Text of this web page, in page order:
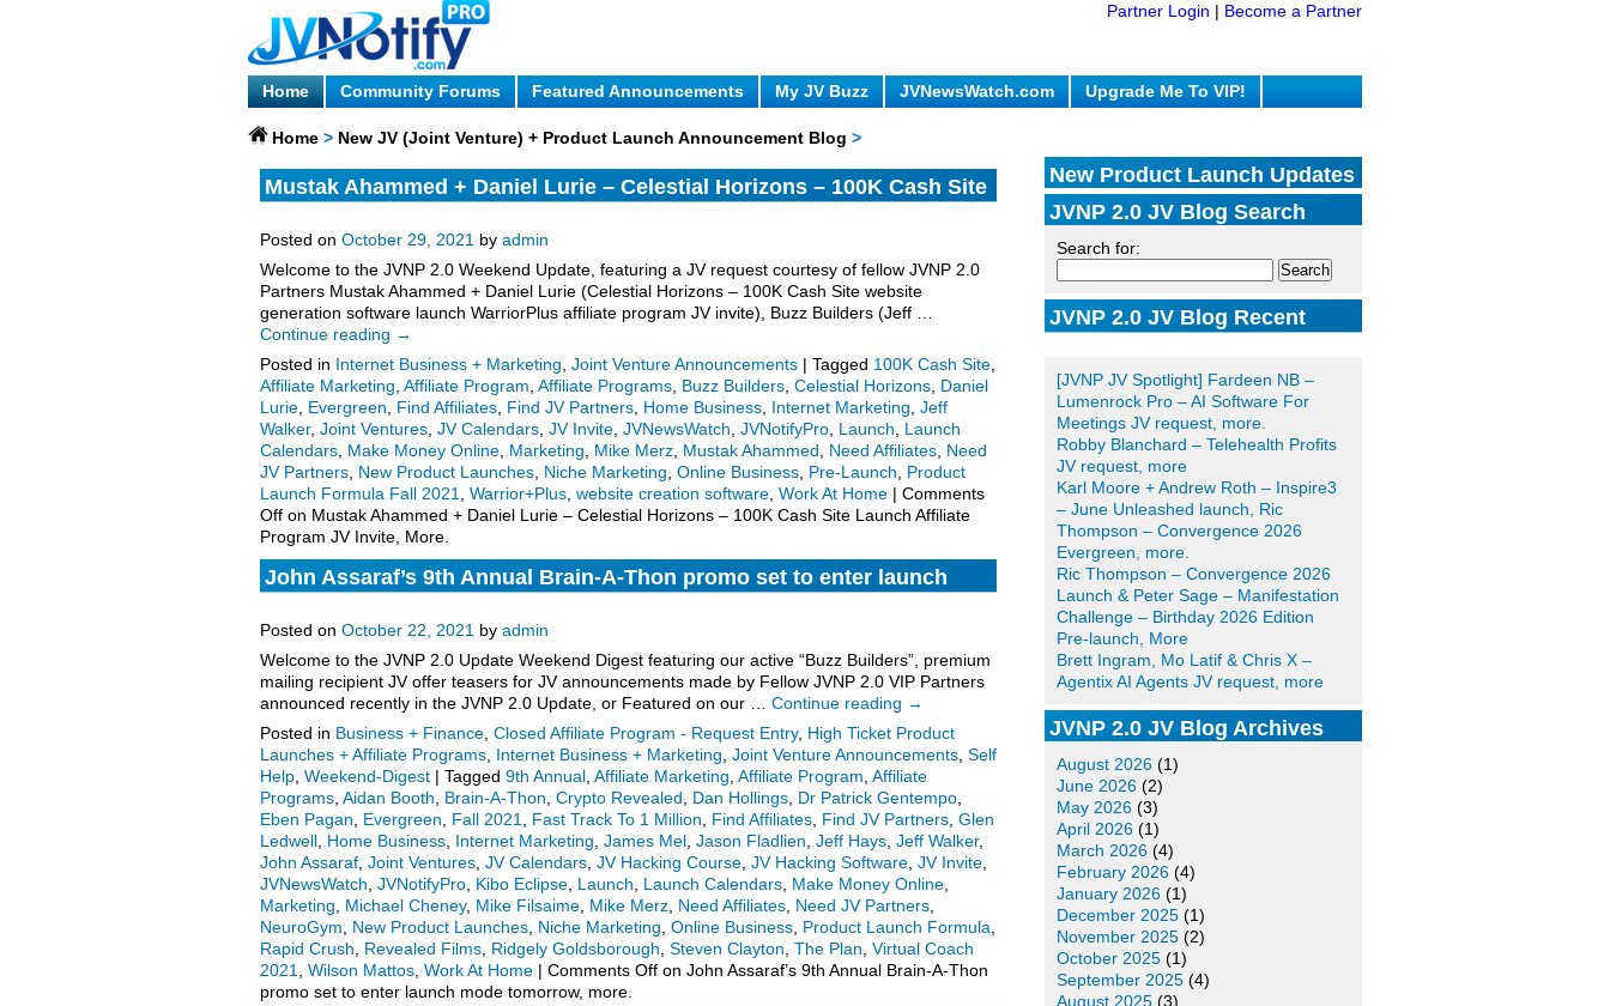
Partner Login | Become a Partner
Home Community Forums Featured Announcements My JV Buzz JVNewsWatch.com Upgrade Me To VIP!
Home > New JV (Joint Venture) + Product Launch Announcement Blog >
New Product Launch Updates
JVNP 2.0 JV Blog Search
Search for:
JVNP 2.0 JV Blog Recent
[JVNP JV Spotlight] Fardeen NB –
Lumenrock Pro – AI Software For
Meetings JV request, more.
Robby Blanchard – Telehealth Profits
JV request, more
Karl Moore + Andrew Roth – Inspire3
– June Unleashed launch, Ric
Thompson – Convergence 2026
Evergreen, more.
Ric Thompson – Convergence 2026
Launch & Peter Sage – Manifestation
Challenge – Birthday 2026 Edition
Pre-launch, More
Brett Ingram, Mo Latif & Chris X –
Agentix AI Agents JV request, more
JVNP 2.0 JV Blog Archives
August 2026 (1)
June 2026 (2)
May 2026 (3)
April 2026 (1)
March 2026 (4)
February 2026 (4)
January 2026 (1)
December 2025 (1)
November 2025 (2)
October 2025 (1)
September 2025 (4)
August 2025 (3)
Mustak Ahammed + Daniel Lurie – Celestial Horizons – 100K Cash Site
Posted on October 29, 2021 by admin
Welcome to the JVNP 2.0 Weekend Update, featuring a JV request courtesy of fellow JVNP 2.0
Partners Mustak Ahammed + Daniel Lurie (Celestial Horizons – 100K Cash Site website
generation software launch WarriorPlus affiliate program JV invite), Buzz Builders (Jeff …
Continue reading →
Posted in Internet Business + Marketing Joint Venture Announcements | Tagged 100K Cash Site
Affiliate Marketing Affiliate Program Affiliate Programs Buzz Builders Celestial Horizons Daniel
Lurie Evergreen Find Affiliates Find JV Partners Home Business Internet Marketing Jeff
Walker, Joint Ventures JV Calendars JV Invite JVNewsWatch JVNotifyPro Launch
Launch
Calendars Make Money Online Marketing Mike Merz Mustak Ahammed Need Affiliates Need
JV Partners New Product Launches Niche Marketing Online Business Pre-Launch
Product
Launch Formula Fall 2021
Warrior+Plus website creation software Work At Home | Comments
Off on Mustak Ahammed + Daniel Lurie – Celestial Horizons – 100K Cash Site Launch Affiliate
Program JV Invite, More.
John Assaraf’s 9th Annual Brain-A-Thon promo set to enter launch
Posted on October 22, 2021 by admin
Welcome to the JVNP 2.0 Update Weekend Digest featuring our active “Buzz Builders”, premium
mailing recipient JV offer teasers for JV announcements made by Fellow JVNP 2.0 VIP Partners
announced recently in the JVNP 2.0 Update, or Featured on our … Continue reading →
Posted in Business + Finance Closed Affiliate Program - Request Entry, High Ticket Product
Launches + Affiliate Programs Internet Business + Marketing Joint Venture Announcements Self
Help Weekend-Digest | Tagged 9th Annual Affiliate Marketing Affiliate Program Affiliate
Programs Aidan Booth Brain-A-Thon Crypto Revealed Dan Hollings Dr Patrick Gentempo
Eben Pagan
Evergreen Fall 2021 Fast Track To 1 Million Find Affiliates Find JV Partners Glen
Ledwell Home Business Internet Marketing James Mel Jason Fladlien Jeff Hays Jeff Walker,
John Assaraf Joint Ventures JV Calendars JV Hacking Course JV Hacking Software JV Invite
JVNewsWatch JVNotifyPro Kibo Eclipse Launch Launch Calendars Make Money Online
Marketing
Michael Cheney, Mike Filsaime Mike Merz Need Affiliates Need JV Partners
NeuroGym
New Product Launches Niche Marketing Online Business Product Launch Formula
Rapid Crush
Revealed Films Ridgely Goldsborough Steven Clayton The Plan Virtual Coach
2021
Wilson Mattos Work At Home | Comments Off on John Assaraf’s 9th Annual Brain-A-Thon
promo set to enter launch mode tomorrow, more.